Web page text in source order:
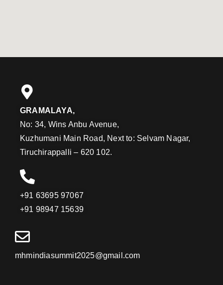
GRAMALAYA,
No: 34, Wins Anbu Avenue,
Kuzhumani Main Road, Next to: Selvam Nagar,
Tiruchirappalli – 620 102.
+91 63695 97067
+91 98947 15639
mhmindiasummit2025@gmail.com